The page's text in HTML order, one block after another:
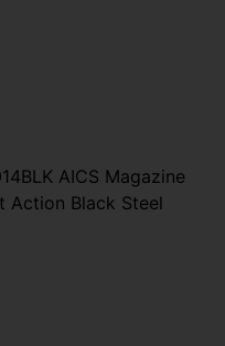
AICS Magazine
Action Black Steel